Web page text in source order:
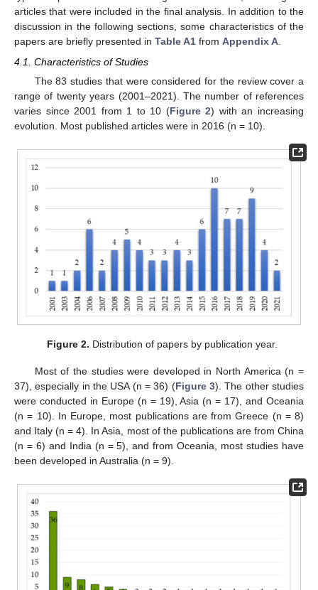
articles that were included in the final analysis. In addition to the
discussion in the following sections, some characteristics of the
papers are briefly presented in Table A1 from Appendix A.
4.1. Characteristics of Studies
The 83 studies that were considered for the review cover a
range of twenty years (2001–2021). The number of references
varies since 2001 from 1 to 10 (Figure 2) with an increasing
evolution. Most published articles were in 2016 (n = 10).
Figure 2. Distribution of papers by publication year.
Most of the studies were developed in North America (n =
37), especially in the USA (n = 36) (Figure 3). The other studies
were conducted in Europe (n = 19), Asia (n = 17), and Oceania
(n = 10). In Europe, most publications are from Greece (n = 8)
and Italy (n = 4). In Asia, most of the publications are from China
(n = 6) and India (n = 5), and from Oceania, most studies have
been developed in Australia (n = 9).